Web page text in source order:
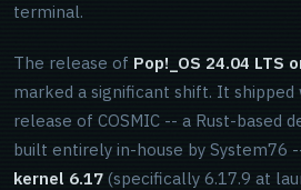
terminal.
The release of Pop!_OS 24.04 LTS
marked a significant shift. It
release of COSMIC -- a Rust-based
built entirely in-house by System76
kernel 6.17 (specifically 6.17.9 at